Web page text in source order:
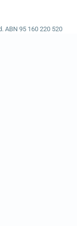
ABN 95 160 220 520